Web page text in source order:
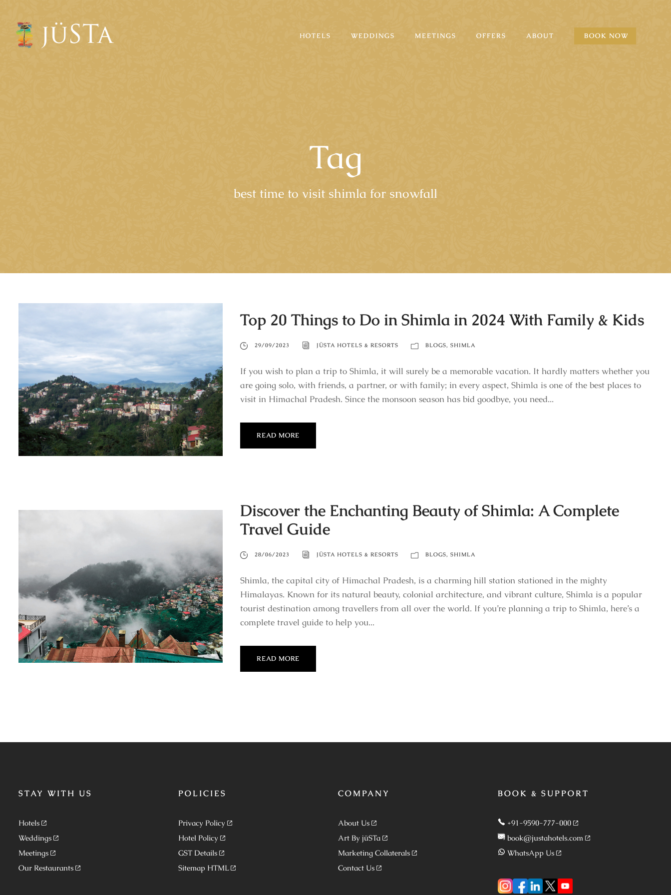
HOTELS WEDDINGS MEETINGS OFFERS ABOUT BOOK NOW
Tag
best time to visit shimla for snowfall
Top 20 Things to Do in Shimla in 2024 With Family & Kids
29/09/2023 JÜSTA HOTELS & RESORTS BLOGS, SHIMLA
If you wish to plan a trip to Shimla, it will surely be a memorable vacation. It hardly matters whether you
are going solo, with friends, a partner, or with family; in every aspect, Shimla is one of the best places to
visit in Himachal Pradesh. Since the monsoon season has bid goodbye, you need...
READ MORE
Discover the Enchanting Beauty of Shimla: A Complete
Travel Guide
28/06/2023 JÜSTA HOTELS & RESORTS BLOGS, SHIMLA
Shimla, the capital city of Himachal Pradesh, is a charming hill station stationed in the mighty
Himalayas. Known for its natural beauty, colonial architecture, and vibrant culture, Shimla is a popular
tourist destination among travellers from all over the world. If you’re planning a trip to Shimla, here’s a
complete travel guide to help you...
READ MORE
STAY WITH US
Hotels
Weddings
Meetings
Our Restaurants
POLICIES
Privacy Policy
Hotel Policy
GST Details
Sitemap HTML
COMPANY
About Us
Art By jüSTa
Marketing Collaterals
Contact Us
BOOK & SUPPORT
+91-9590-777-000
book@justahotels.com
WhatsApp Us